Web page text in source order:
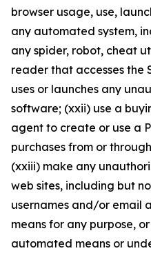
browser usage, use,
any automated system,
any spider, robot, cheat
reader that accesses the
uses or launches any
software; (xxii) use a
agent to create or use a
purchases from or
(xxiii) make any
web sites, including but
usernames and/or email
means for any purpose,
automated means or